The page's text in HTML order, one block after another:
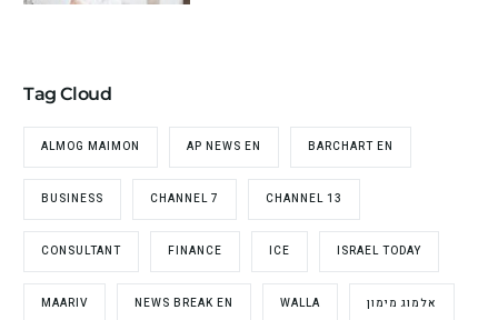
Tag Cloud
ALMOG MAIMON AP NEWS EN BARCHART EN
BUSINESS CHANNEL 7 CHANNEL 13
CONSULTANT FINANCE ICE ISRAEL TODAY
MAARIV NEWS BREAK EN WALLA אלמוג מימון